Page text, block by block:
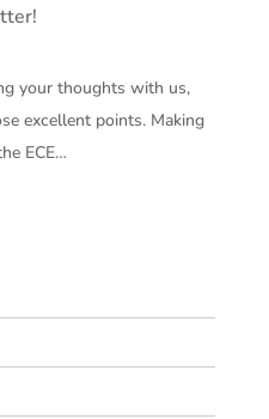
your thoughts with us,
excellent points. Making
ECE…